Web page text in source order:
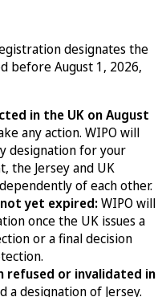
designates the
before August 1, 2026,
in the UK on August
any action. WIPO will
designation for your
the Jersey and UK
of each other.
yet expired:WIPO will
once the UK issues a
or a final decision
refused or invalidated in
a designation of Jersey.